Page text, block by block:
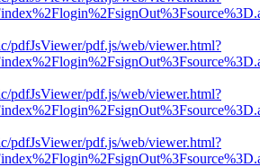
pdfJsViewer/pdf.js/web/viewer.html?
pdfJsViewer/pdf.js/web/viewer.html?
pdfJsViewer/pdf.js/web/viewer.html?